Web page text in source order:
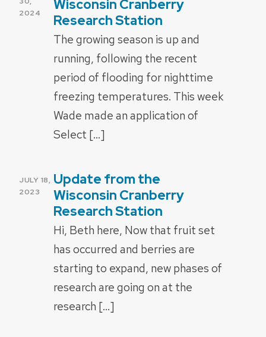
2024
Wisconsin Cranberry
Research Station
The growing season is up and
running, following the recent
period of flooding for nighttime
freezing temperatures. This week
Wade made an application of
Select […]
POSTED
ON
JULY 18,
2023
Update from the
Wisconsin Cranberry
Research Station
Hi, Beth here, Now that fruit set
has occurred and berries are
starting to expand, new phases of
research are going on at the
research […]